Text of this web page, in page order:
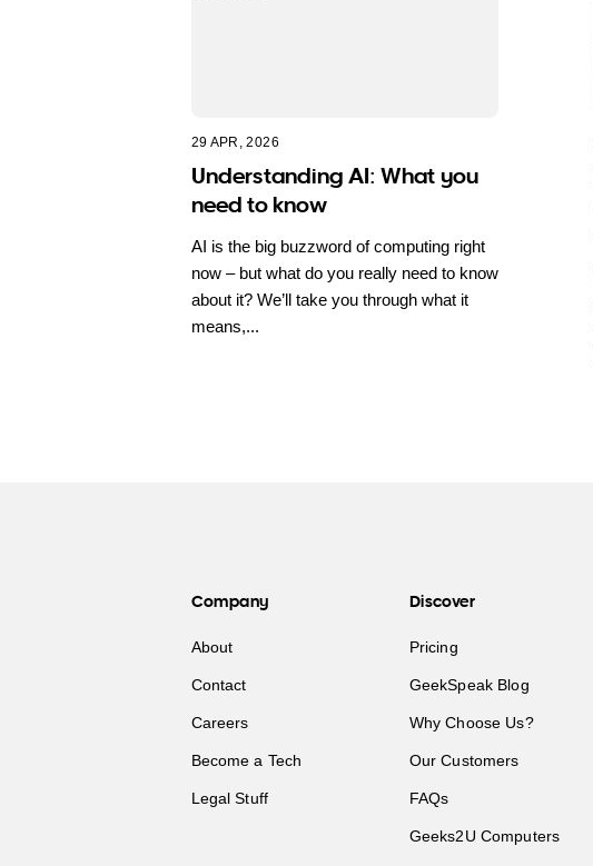
29 APR, 2026
Understanding AI: What you
need to know
AI is the big buzzword of computing right
now – but what do you really need to know
about it? We’ll take you through what it
means,...
Company
About
Contact
Careers
Become a Tech
Legal Stuff
Discover
Pricing
GeekSpeak Blog
Why Choose Us?
Our Customers
FAQs
Geeks2U Computers